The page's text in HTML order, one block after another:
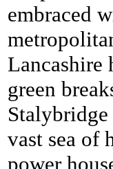
embraced
Lancashire
green
vast sea of
power